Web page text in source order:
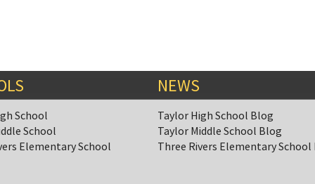
School
School
Elementary School
NEWS
Taylor High School Blog
Taylor Middle School Blog
Three Rivers Elementary